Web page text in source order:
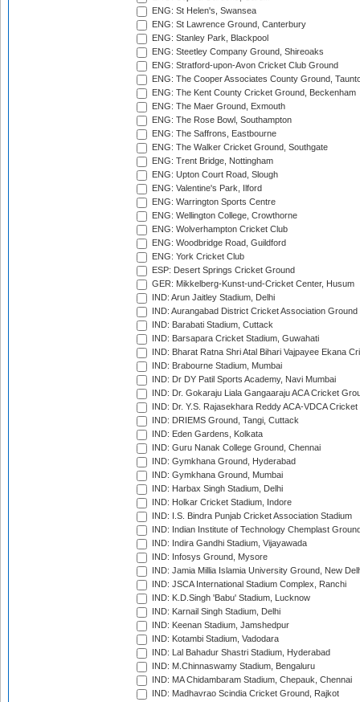
ENG: St Helen's, Swansea
ENG: St Lawrence Ground, Canterbury
ENG: Stanley Park, Blackpool
ENG: Steetley Company Ground, Shireoaks
ENG: Stratford-upon-Avon Cricket Club Ground
ENG: The Cooper Associates County Ground,
ENG: The Kent County Cricket Ground, Beckenham
ENG: The Maer Ground, Exmouth
ENG: The Rose Bowl, Southampton
ENG: The Saffrons, Eastbourne
ENG: The Walker Cricket Ground, Southgate
ENG: Trent Bridge, Nottingham
ENG: Upton Court Road, Slough
ENG: Valentine's Park, Ilford
ENG: Warrington Sports Centre
ENG: Wellington College, Crowthorne
ENG: Wolverhampton Cricket Club
ENG: Woodbridge Road, Guildford
ENG: York Cricket Club
ESP: Desert Springs Cricket Ground
GER: Mikkelberg-Kunst-und-Cricket Center, Husum
IND: Arun Jaitley Stadium, Delhi
IND: Aurangabad District Cricket Association Ground
IND: Barabati Stadium, Cuttack
IND: Barsapara Cricket Stadium, Guwahati
IND: Bharat Ratna Shri Atal Bihari Vajpayee Ekana
IND: Brabourne Stadium, Mumbai
IND: Dr DY Patil Sports Academy, Navi Mumbai
IND: Dr. Gokaraju Liala Gangaaraju ACA Cricket
IND: Dr. Y.S. Rajasekhara Reddy ACA-VDCA
IND: DRIEMS Ground, Tangi, Cuttack
IND: Eden Gardens, Kolkata
IND: Guru Nanak College Ground, Chennai
IND: Gymkhana Ground, Hyderabad
IND: Gymkhana Ground, Mumbai
IND: Harbax Singh Stadium, Delhi
IND: Holkar Cricket Stadium, Indore
IND: I.S. Bindra Punjab Cricket Association Stadium
IND: Indian Institute of Technology Chemplast
IND: Indira Gandhi Stadium, Vijayawada
IND: Infosys Ground, Mysore
IND: Jamia Millia Islamia University Ground, New
IND: JSCA International Stadium Complex, Ranchi
IND: K.D.Singh 'Babu' Stadium, Lucknow
IND: Karnail Singh Stadium, Delhi
IND: Keenan Stadium, Jamshedpur
IND: Kotambi Stadium, Vadodara
IND: Lal Bahadur Shastri Stadium, Hyderabad
IND: M.Chinnaswamy Stadium, Bengaluru
IND: MA Chidambaram Stadium, Chepauk, Chennai
IND: Madhavrao Scindia Cricket Ground, Rajkot